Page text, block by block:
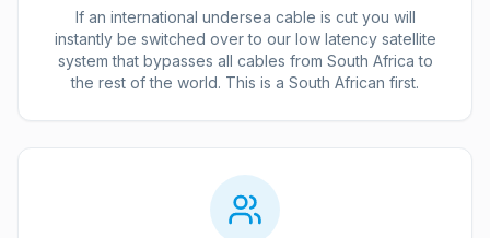
If an international undersea cable is cut you will
instantly be switched over to our low latency satellite
system that bypasses all cables from South Africa to
the rest of the world. This is a South African first.